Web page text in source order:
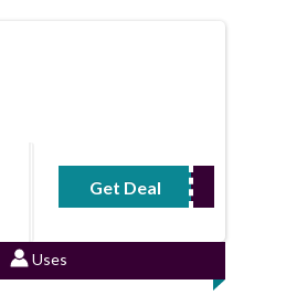
Get Deal
No Code Required
Uses